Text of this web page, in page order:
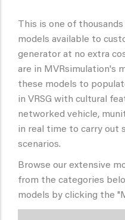
This is one of
models available to
generator at no extra
are in MVRsimulation's
these models to
in VRSG with cultural
networked vehicle,
in real time to carry out
scenarios.
Browse our extensive
from the categories
models by clicking the